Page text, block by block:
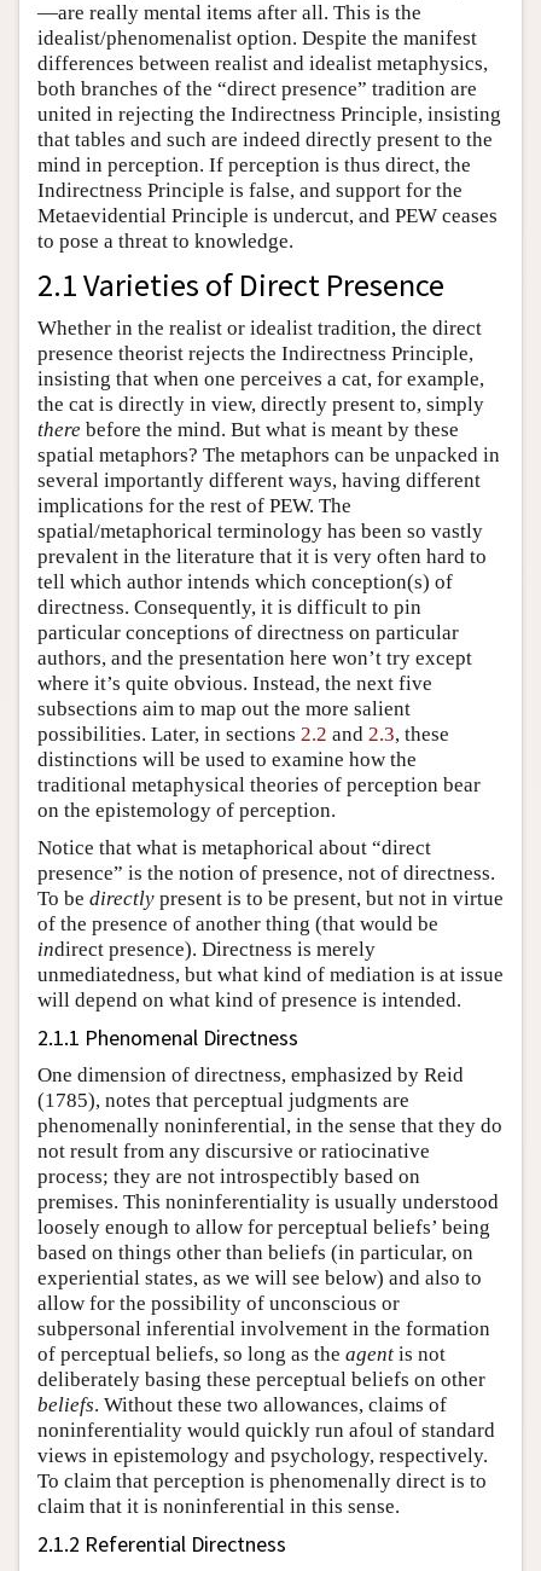
—are really mental items after all. This is the
idealist/phenomenalist option. Despite the manifest
differences between realist and idealist metaphysics,
both branches of the “direct presence” tradition are
united in rejecting the Indirectness Principle, insisting
that tables and such are indeed directly present to the
mind in perception. If perception is thus direct, the
Indirectness Principle is false, and support for the
Metaevidential Principle is undercut, and PEW ceases
to pose a threat to knowledge.
2.1 Varieties of Direct Presence
Whether in the realist or idealist tradition, the direct
presence theorist rejects the Indirectness Principle,
insisting that when one perceives a cat, for example,
the cat is directly in view, directly present to, simply
there before the mind. But what is meant by these
spatial metaphors? The metaphors can be unpacked in
several importantly different ways, having different
implications for the rest of PEW. The
spatial/metaphorical terminology has been so vastly
prevalent in the literature that it is very often hard to
tell which author intends which conception(s) of
directness. Consequently, it is difficult to pin
particular conceptions of directness on particular
authors, and the presentation here won’t try except
where it’s quite obvious. Instead, the next five
subsections aim to map out the more salient
possibilities. Later, in sections 2.2 and 2.3, these
distinctions will be used to examine how the
traditional metaphysical theories of perception bear
on the epistemology of perception.
Notice that what is metaphorical about “direct
presence” is the notion of presence, not of directness.
To be directly present is to be present, but not in virtue
of the presence of another thing (that would be
indirect presence). Directness is merely
unmediatedness, but what kind of mediation is at issue
will depend on what kind of presence is intended.
2.1.1 Phenomenal Directness
One dimension of directness, emphasized by Reid
(1785), notes that perceptual judgments are
phenomenally noninferential, in the sense that they do
not result from any discursive or ratiocinative
process; they are not introspectibly based on
premises. This noninferentiality is usually understood
loosely enough to allow for perceptual beliefs’ being
based on things other than beliefs (in particular, on
experiential states, as we will see below) and also to
allow for the possibility of unconscious or
subpersonal inferential involvement in the formation
of perceptual beliefs, so long as the agent is not
deliberately basing these perceptual beliefs on other
beliefs. Without these two allowances, claims of
noninferentiality would quickly run afoul of standard
views in epistemology and psychology, respectively.
To claim that perception is phenomenally direct is to
claim that it is noninferential in this sense.
2.1.2 Referential Directness